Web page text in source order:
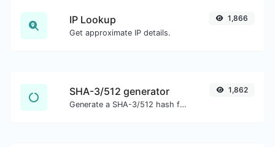
IP Lookup
Get approximate IP details.
1,866
SHA-3/512 generator
Generate a SHA-3/512 hash for any string input.
1,862